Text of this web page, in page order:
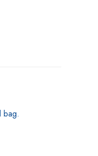
bag.